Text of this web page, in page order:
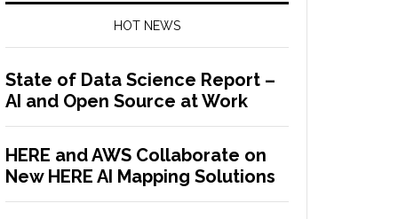
HOT NEWS
State of Data Science Report –
AI and Open Source at Work
HERE and AWS Collaborate on
New HERE AI Mapping Solutions